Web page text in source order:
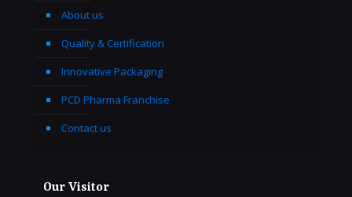
About us
Quality & Certification
Innovative Packaging
PCD Pharma Franchise
Contact us
Our Visitor